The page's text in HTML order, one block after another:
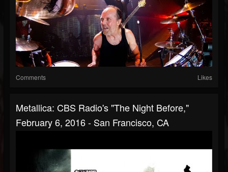
Comments Likes
Metallica: CBS Radio's "The Night Before,"
February 6, 2016 - San Francisco, CA